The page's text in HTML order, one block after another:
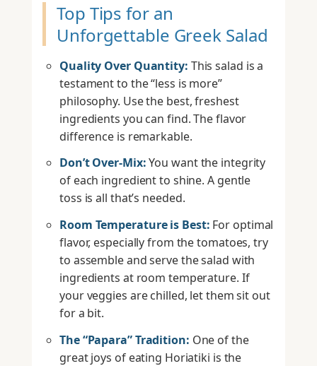
Top Tips for an
Unforgettable Greek Salad
Quality Over Quantity: This salad is a
testament to the “less is more”
philosophy. Use the best, freshest
ingredients you can find. The flavor
difference is remarkable.
Don’t Over-Mix:You want the integrity
of each ingredient to shine. A gentle
toss is all that’s needed.
Room Temperature is Best: For optimal
flavor, especially from the tomatoes, try
to assemble and serve the salad with
ingredients at room temperature. If
your veggies are chilled, let them sit out
for a bit.
The “Papara” Tradition: One of the
great joys of eating Horiatiki is the